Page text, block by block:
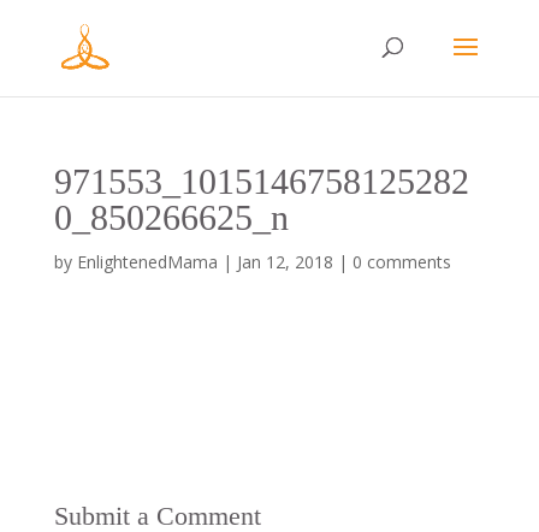
971553_1015146758125282
0_850266625_n
by EnlightenedMama | Jan 12, 2018 | 0 comments
Submit a Comment